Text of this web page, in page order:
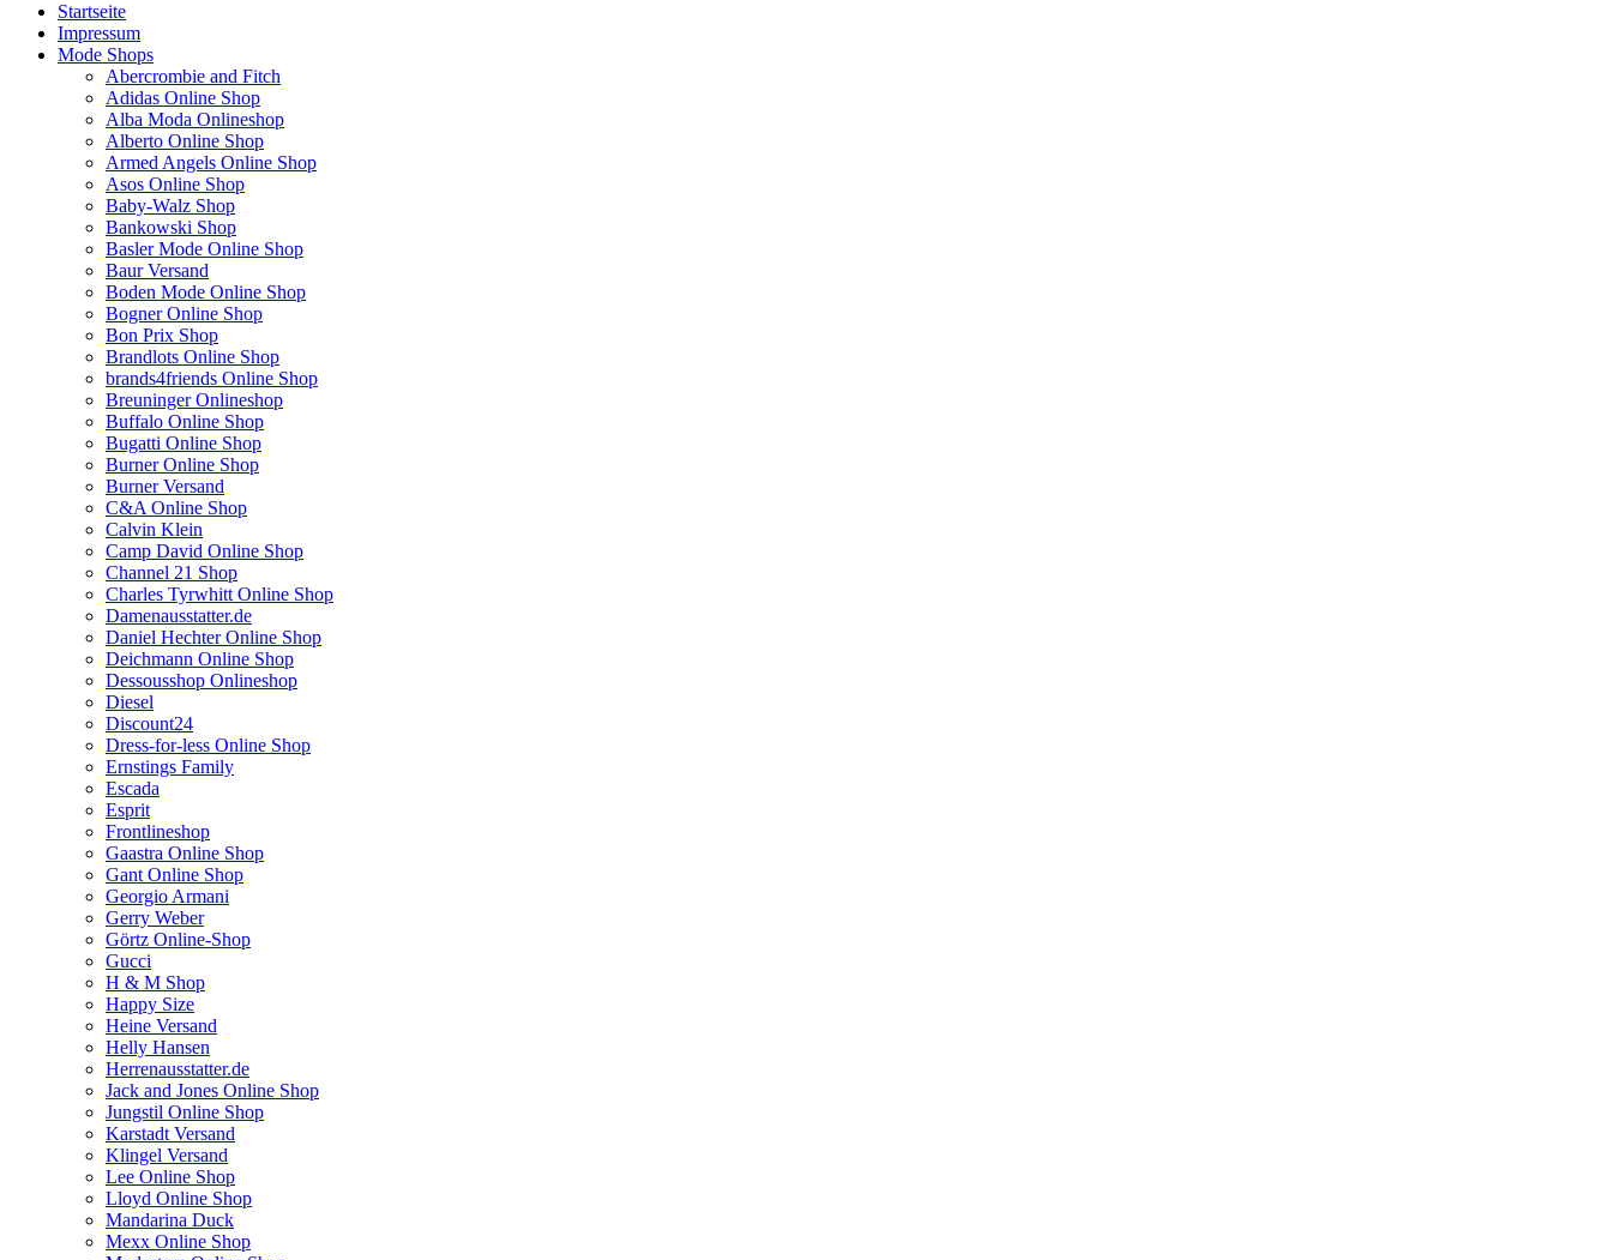
Startseite
Impressum
Mode Shops
Abercrombie and Fitch
Adidas Online Shop
Alba Moda Onlineshop
Alberto Online Shop
Armed Angels Online Shop
Asos Online Shop
Baby-Walz Shop
Bankowski Shop
Basler Mode Online Shop
Baur Versand
Boden Mode Online Shop
Bogner Online Shop
Bon Prix Shop
Brandlots Online Shop
brands4friends Online Shop
Breuninger Onlineshop
Buffalo Online Shop
Bugatti Online Shop
Burner Online Shop
Burner Versand
C&A Online Shop
Calvin Klein
Camp David Online Shop
Channel 21 Shop
Charles Tyrwhitt Online Shop
Damenausstatter.de
Daniel Hechter Online Shop
Deichmann Online Shop
Dessousshop Onlineshop
Diesel
Discount24
Dress-for-less Online Shop
Ernstings Family
Escada
Esprit
Frontlineshop
Gaastra Online Shop
Gant Online Shop
Georgio Armani
Gerry Weber
Görtz Online-Shop
Gucci
H & M Shop
Happy Size
Heine Versand
Helly Hansen
Herrenausstatter.de
Jack and Jones Online Shop
Jungstil Online Shop
Karstadt Versand
Klingel Versand
Lee Online Shop
Lloyd Online Shop
Mandarina Duck
Mexx Online Shop